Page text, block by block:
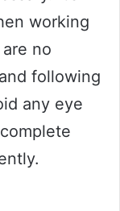
working
no
following
any eye